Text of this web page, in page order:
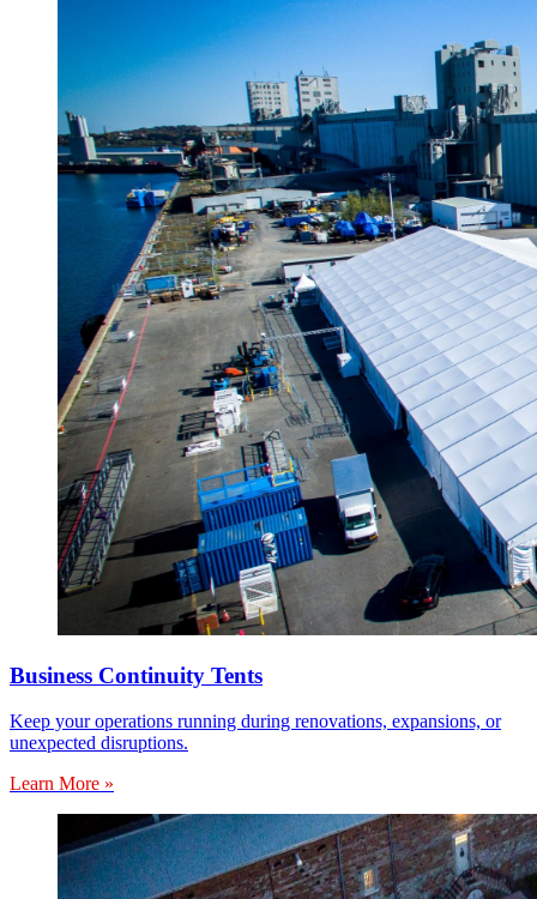
Business Continuity Tents
Keep your operations running during renovations, expansions, or
unexpected disruptions.
Learn More »